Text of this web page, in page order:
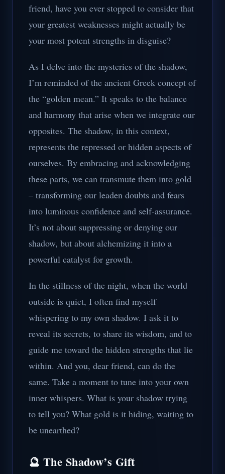
friend, have you ever stopped to consider that
your greatest weaknesses might actually be
your most potent strengths in disguise?
As I delve into the mysteries of the shadow,
I’m reminded of the ancient Greek concept of
the “golden mean.” It speaks to the balance
and harmony that arise when we integrate our
opposites. The shadow, in this context,
represents the repressed or hidden aspects of
ourselves. By embracing and acknowledging
these parts, we can transmute them into gold
– transforming our leaden doubts and fears
into luminous confidence and self-assurance.
It’s not about suppressing or denying our
shadow, but about alchemizing it into a
powerful catalyst for growth.
In the stillness of the night, when the world
outside is quiet, I often find myself
whispering to my own shadow. I ask it to
reveal its secrets, to share its wisdom, and to
guide me toward the hidden strengths that lie
within. And you, dear friend, can do the
same. Take a moment to tune into your own
inner whispers. What is your shadow trying
to tell you? What gold is it hiding, waiting to
be unearthed?
🔮 The Shadow’s Gift